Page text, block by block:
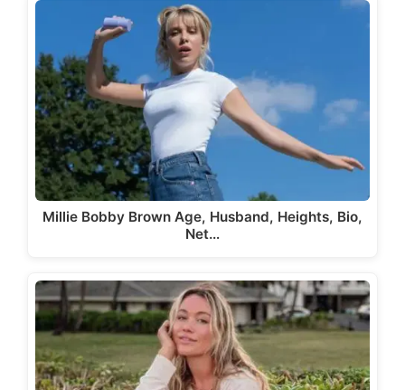
Millie Bobby Brown Age, Husband, Heights, Bio,
Net…